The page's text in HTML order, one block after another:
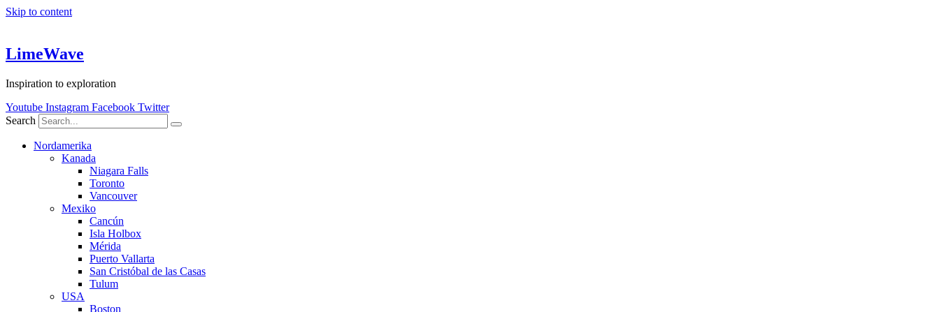
Skip to content
LimeWave
Inspiration to exploration
Youtube Instagram Facebook Twitter
Search
Nordamerika
Kanada
Niagara Falls
Toronto
Vancouver
Mexiko
Cancún
Isla Holbox
Mérida
Puerto Vallarta
San Cristóbal de las Casas
Tulum
USA
Boston